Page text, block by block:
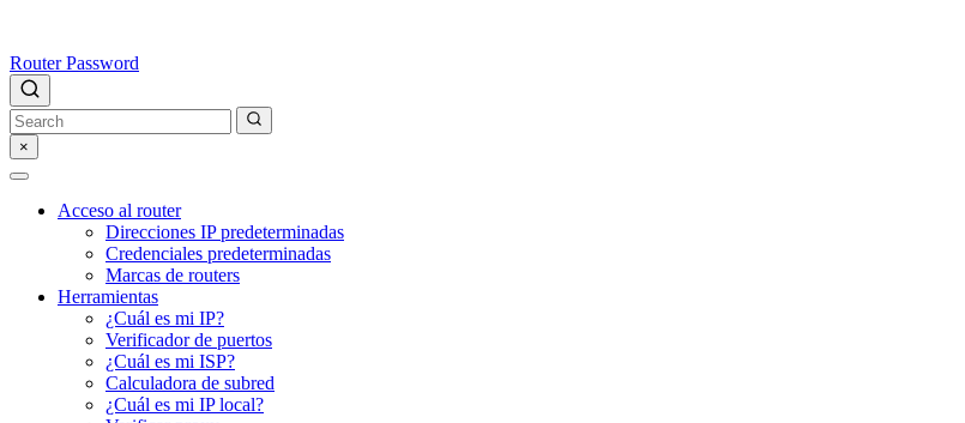
Router Password
×
Acceso al router
Direcciones IP predeterminadas
Credenciales predeterminadas
Marcas de routers
Herramientas
¿Cuál es mi IP?
Verificador de puertos
¿Cuál es mi ISP?
Calculadora de subred
¿Cuál es mi IP local?